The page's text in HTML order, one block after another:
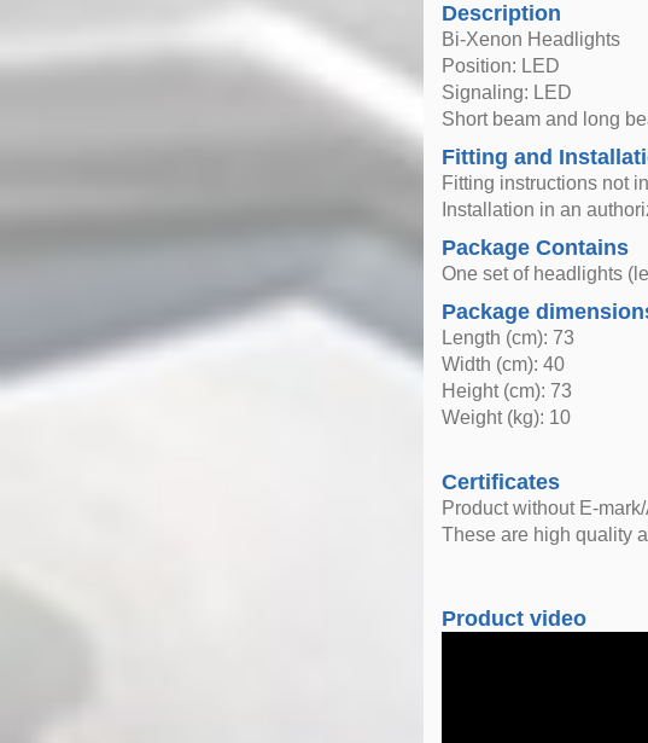
Description
Bi-Xenon Headlights
Position: LED
Signaling: LED
Short beam and long
Fitting and
Fitting instructions not
Installation in an
Package Contains
One set of headlights
Package
Length (cm): 73
Width (cm): 40
Height (cm): 73
Weight (kg): 10
Certificates
Product without E-
These are high quality
Product video